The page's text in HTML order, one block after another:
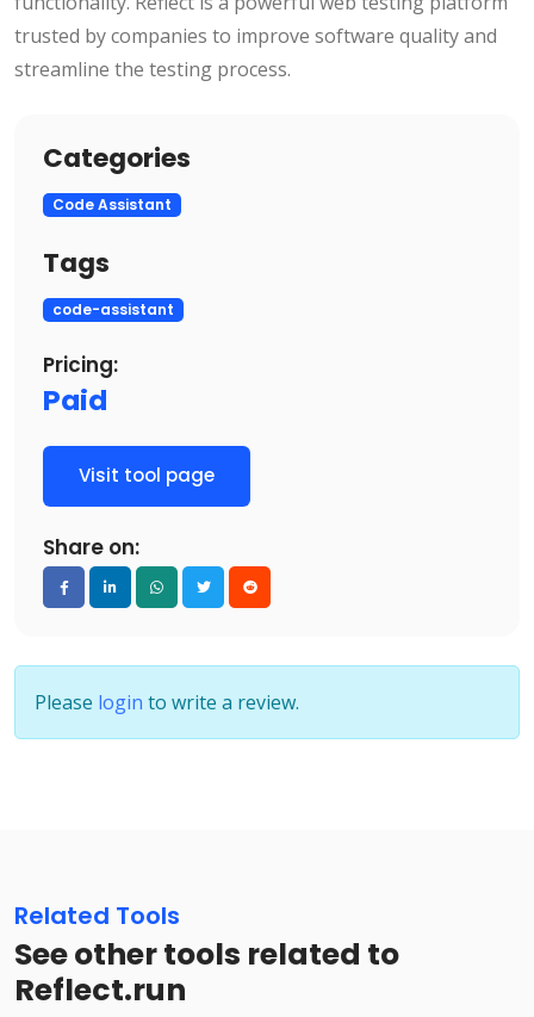
trusted by companies to improve software quality and
streamline the testing process.
Categories
Code Assistant
Tags
code-assistant
Pricing:
Paid
Visit tool page
Share on:
Please login to write a review.
Related Tools
See other tools related to
Reflect.run